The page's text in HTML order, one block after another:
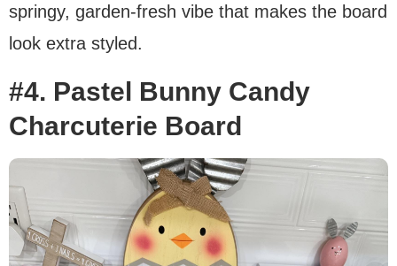
springy, garden-fresh vibe that makes the board
look extra styled.
#4. Pastel Bunny Candy
Charcuterie Board